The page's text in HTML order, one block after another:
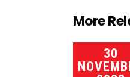
More
30